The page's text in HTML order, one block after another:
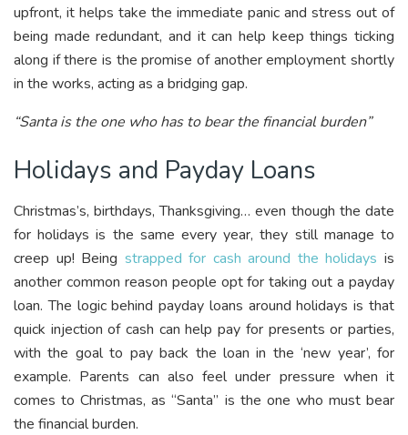
upfront, it helps take the immediate panic and stress out of
being made redundant, and it can help keep things ticking
along if there is the promise of another employment shortly
in the works, acting as a bridging gap.
“Santa is the one who has to bear the financial burden”
Holidays and Payday Loans
Christmas’s, birthdays, Thanksgiving… even though the date
for holidays is the same every year, they still manage to
creep up! Being strapped for cash around the holidays is
another common reason people opt for taking out a payday
loan. The logic behind payday loans around holidays is that
quick injection of cash can help pay for presents or parties,
with the goal to pay back the loan in the ‘new year’, for
example. Parents can also feel under pressure when it
comes to Christmas, as “Santa” is the one who must bear
the financial burden.